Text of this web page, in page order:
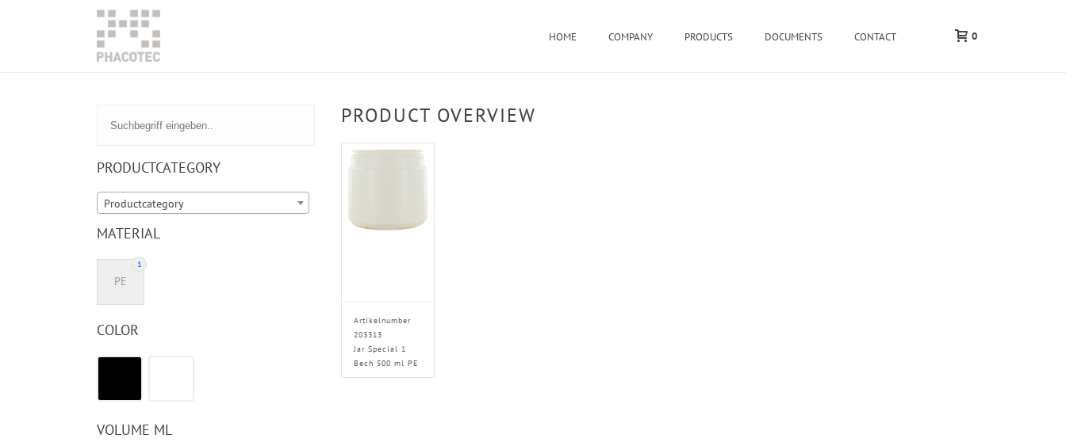
HOME COMPANY PRODUCTS DOCUMENTS CONTACT 0
PRODUCT OVERVIEW
Artikelnumber
203313
Jar Special 1
Bech 500 ml PE
PRODUCTCATEGORY
Productcategory
MATERIAL
1
PE
COLOR
VOLUME ML